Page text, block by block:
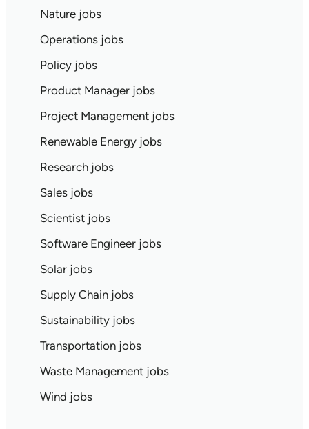
Nature jobs
Operations jobs
Policy jobs
Product Manager jobs
Project Management jobs
Renewable Energy jobs
Research jobs
Sales jobs
Scientist jobs
Software Engineer jobs
Solar jobs
Supply Chain jobs
Sustainability jobs
Transportation jobs
Waste Management jobs
Wind jobs